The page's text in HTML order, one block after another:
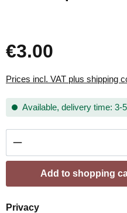
€3.00
Prices incl. VAT plus shipping
Available, delivery time: 3-
Product Quantity:
Add to shopping
Privacy